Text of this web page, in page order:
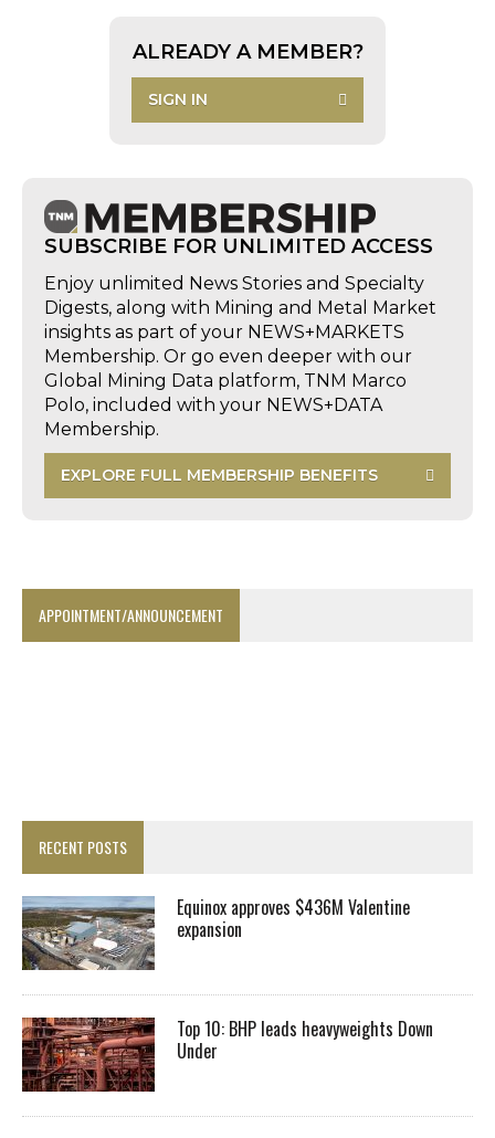
ALREADY A MEMBER?
SIGN IN
SUBSCRIBE FOR UNLIMITED ACCESS
Enjoy unlimited News Stories and Specialty
Digests, along with Mining and Metal Market
insights as part of your NEWS+MARKETS
Membership. Or go even deeper with our
Global Mining Data platform, TNM Marco
Polo, included with your NEWS+DATA
Membership.
EXPLORE FULL MEMBERSHIP BENEFITS
APPOINTMENT/ANNOUNCEMENT
RECENT POSTS
Equinox approves $436M Valentine
expansion
Top 10: BHP leads heavyweights Down
Under